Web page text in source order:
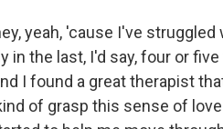
yeah, 'cause I've
the last, I'd say, four or five
I found a great therapist
of grasp this sense of